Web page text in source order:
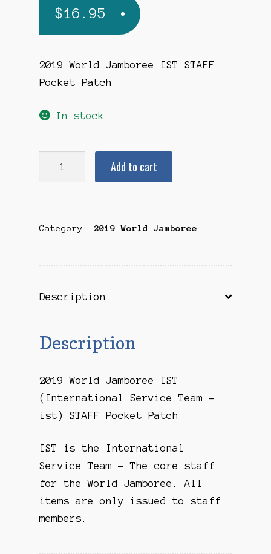
$16.95
2019 World Jamboree IST STAFF
Pocket Patch
In stock
STAFF
Patch
Add to cart
Category: 2019 World Jamboree
Description
Description
2019 World Jamboree IST
(International Service Team –
ist) STAFF Pocket Patch
IST is the International
Service Team – The core staff
for the World Jamboree. All
items are only issued to staff
members.